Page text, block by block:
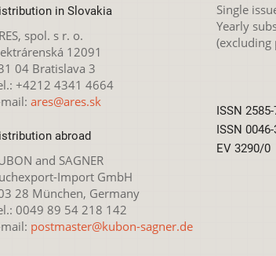
in Slovakia
spol. s r. o.
12091
04 Bratislava 3
+4212 4341 4664
mail: ares@ares.sk
abroad
and SAGNER
Import GmbH
28 München, Germany
0049 89 54 218 142
mail: postmaster@kubon-sagner.de
Single
Yearly
(excluding
ISSN
ISSN
EV 3290/0